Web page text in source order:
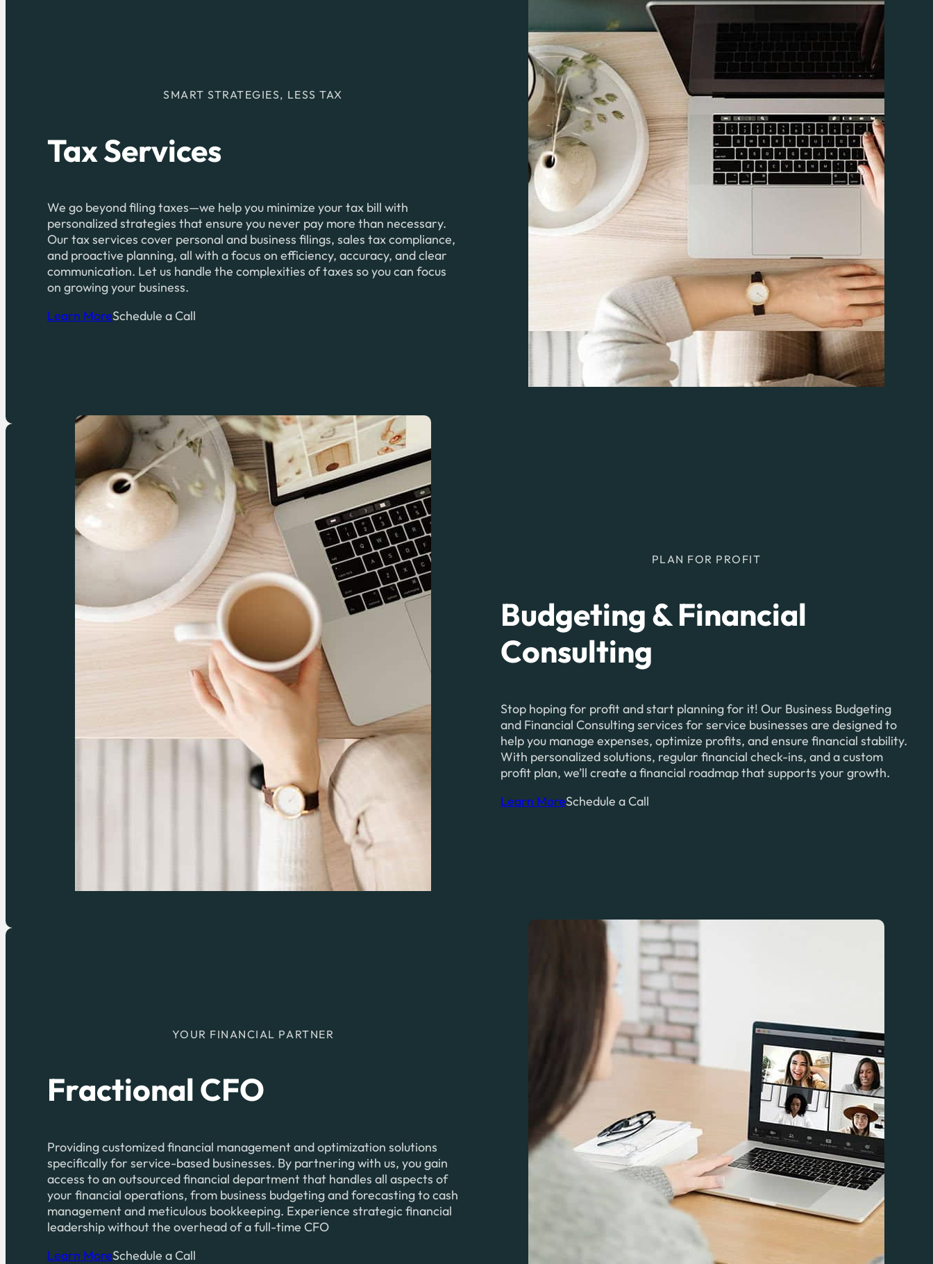
SMART STRATEGIES, LESS TAX
Tax Services
We go beyond filing taxes—we help you minimize your tax bill with
personalized strategies that ensure you never pay more than necessary.
Our tax services cover personal and business filings, sales tax compliance,
and proactive planning, all with a focus on efficiency, accuracy, and clear
communication. Let us handle the complexities of taxes so you can focus
on growing your business.
Learn MoreSchedule a Call
PLAN FOR PROFIT
Budgeting & Financial
Consulting
Stop hoping for profit and start planning for it! Our Business Budgeting
and Financial Consulting services for service businesses are designed to
help you manage expenses, optimize profits, and ensure financial stability.
With personalized solutions, regular financial check-ins, and a custom
profit plan, we’ll create a financial roadmap that supports your growth.
Learn MoreSchedule a Call
YOUR FINANCIAL PARTNER
Fractional CFO
Providing customized financial management and optimization solutions
specifically for service-based businesses. By partnering with us, you gain
access to an outsourced financial department that handles all aspects of
your financial operations, from business budgeting and forecasting to cash
management and meticulous bookkeeping. Experience strategic financial
leadership without the overhead of a full-time CFO
Learn MoreSchedule a Call